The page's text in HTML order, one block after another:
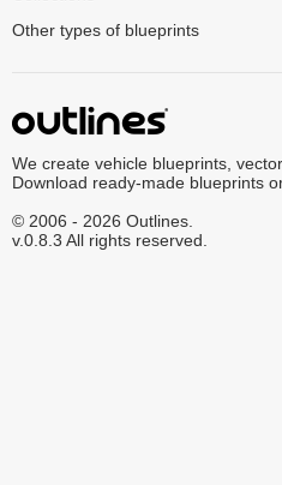
Other types of blueprints
We create vehicle blueprints,
Download ready-made blueprints
© 2006 - 2026 Outlines.
v.0.8.3 All rights reserved.